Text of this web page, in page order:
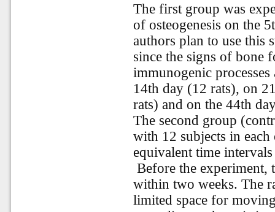
The first group was
of osteogenesis on the
authors plan to use this
since the signs of bone
immunogenic
14th day (12 rats), on
rats) and on the 44th
The second group
with 12 subjects in
equivalent time
Before the experiment,
within two weeks. The
limited space for